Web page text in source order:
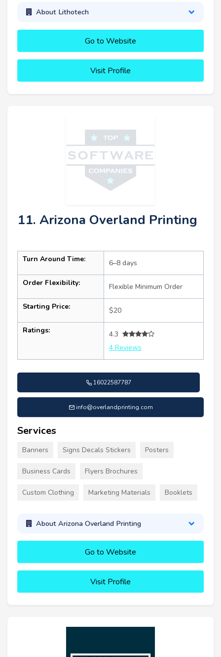
About Lithotech
Go to Website
Visit Profile
11. Arizona Overland Printing
Turn Around Time: 6–8 days
Order Flexibility: Flexible Minimum Order
Starting Price: $20
Ratings:
4.3
4 Reviews
16022587787
info@overlandprinting.com
Services
Banners Signs Decals Stickers Posters
Business Cards Flyers Brochures
Custom Clothing Marketing Materials Booklets
About Arizona Overland Printing
Go to Website
Visit Profile